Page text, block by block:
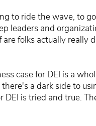
to ride the wave, to
leaders and
folks actually really
case for DEI is a
a dark side to
is tried and true.